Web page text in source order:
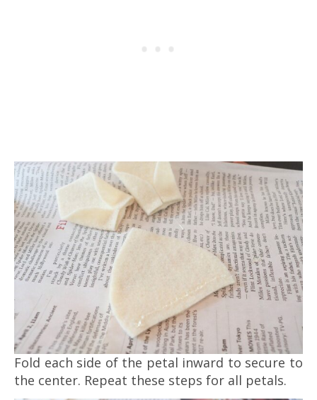
Fold each side of the petal inward to secure to
the center. Repeat these steps for all petals.